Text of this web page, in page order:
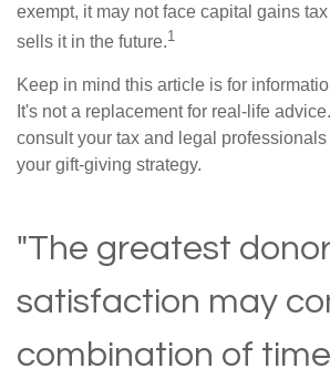
exempt, it may not face capital gains
sells it in the future.1
Keep in mind this article is for
It's not a replacement for real-life
consult your tax and legal
your gift-giving strategy.
"The greatest
satisfaction may
combination of